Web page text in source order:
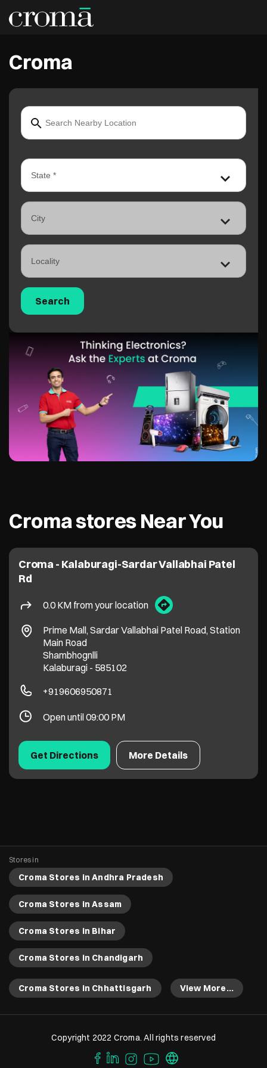
Croma
Croma stores Near You
Croma - Kalaburagi-Sardar Vallabhai Patel
Rd
0.0 KM from your location
Prime Mall, Sardar Vallabhai Patel Road, Station
Main Road
Shambhognlli
Kalaburagi - 585102
+919606950871
Open until 09:00 PM
More Details
Get Directions
Stores in
Croma Stores in Andhra Pradesh
Croma Stores in Assam
Croma Stores in Bihar
Croma Stores in Chandigarh
Croma Stores in Chhattisgarh View More...
Copyright 2022 Croma. All rights reserved